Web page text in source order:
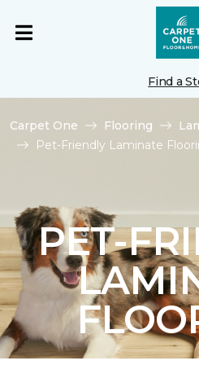
Find a
Carpet One Flooring
Pet-Friendly Laminate
PET-